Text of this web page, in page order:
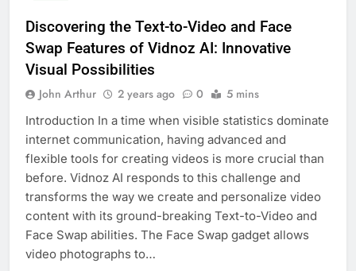
Discovering the Text-to-Video and Face
Swap Features of Vidnoz AI: Innovative
Visual Possibilities
John Arthur 2 years ago 0 5 mins
Introduction In a time when visible statistics dominate
internet communication, having advanced and
flexible tools for creating videos is more crucial than
before. Vidnoz AI responds to this challenge and
transforms the way we create and personalize video
content with its ground-breaking Text-to-Video and
Face Swap abilities. The Face Swap gadget allows
video photographs to…